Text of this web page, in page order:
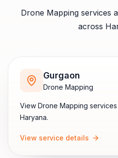
Drone Mappingservices
across
Gurgaon
Drone Mapping
View Drone Mapping
Haryana.
View service details